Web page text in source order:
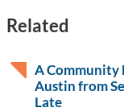
Related
A Community
Austin from
Late